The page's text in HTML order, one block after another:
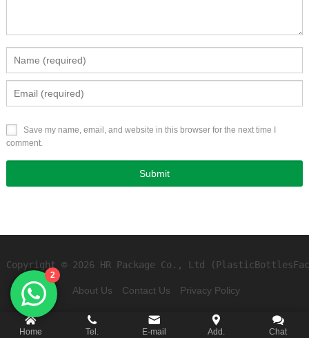
Save my name, email, and website in this browser for the next time I
comment.
Copyright © 2026 HR Package Co., Ltd
About Us Contact Us Privacy Policy
Home Tel. E-mail Add. Chat
2